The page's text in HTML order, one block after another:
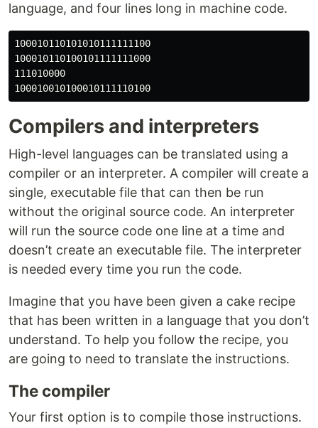
language, and four lines long in machine code.
100010110101010111111100
100010110100101111111000
111010000
Compilers and interpreters
High-level languages can be translated using a
compiler or an interpreter. A compiler will create a
single, executable file that can then be run
without the original source code. An interpreter
will run the source code one line at a time and
doesn’t create an executable file. The interpreter
is needed every time you run the code.
Imagine that you have been given a cake recipe
that has been written in a language that you don’t
understand. To help you follow the recipe, you
are going to need to translate the instructions.
The compiler
Your first option is to compile those instructions.